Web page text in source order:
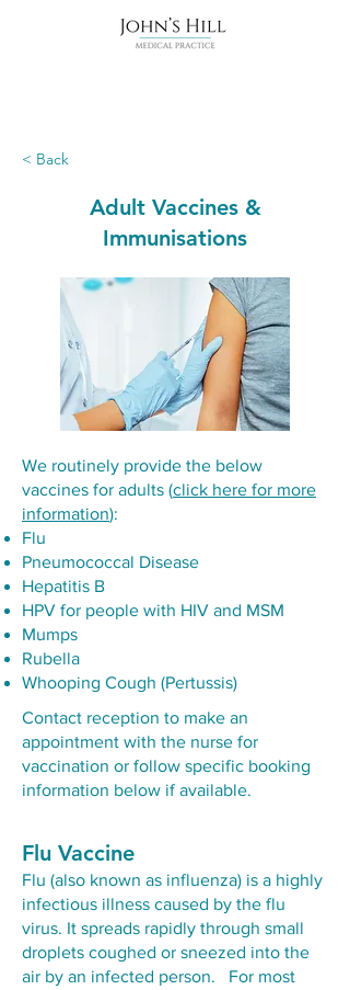
< Back
Adult Vaccines &
Immunisations
We routinely provide the below
vaccines for adults (click here for more
information):
Flu
Pneumococcal Disease
Hepatitis B
HPV for people with HIV and MSM
Mumps
Rubella
Whooping Cough (Pertussis)
Contact reception to make an
appointment with the nurse for
vaccination or follow specific booking
information below if available.
Flu Vaccine
Flu (also known as influenza) is a highly
infectious illness caused by the flu
virus. It spreads rapidly through small
droplets coughed or sneezed into the
air by an infected person. For most